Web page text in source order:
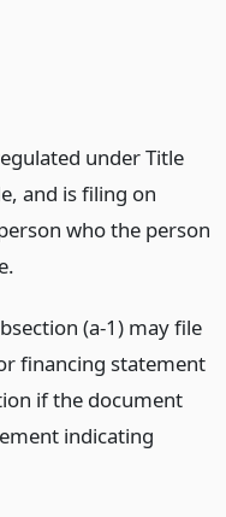
under Title
and is filing on
who the person
(a-1) may file
financing statement
if the document
indicating